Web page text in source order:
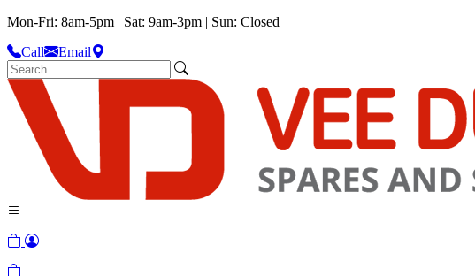
Mon-Fri: 8am-5pm | Sat: 9am-3pm | Sun: Closed
Call
Email